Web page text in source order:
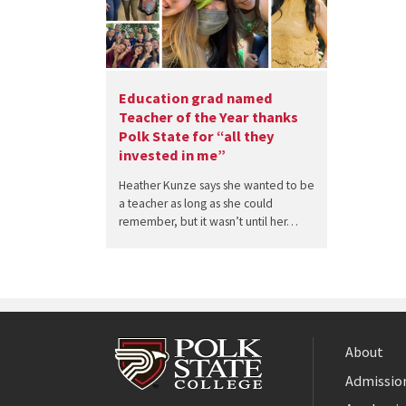
Education grad named
Teacher of the Year thanks
Polk State for “all they
invested in me”
Heather Kunze says she wanted to be
a teacher as long as she could
remember, but it wasn’t until her…
About